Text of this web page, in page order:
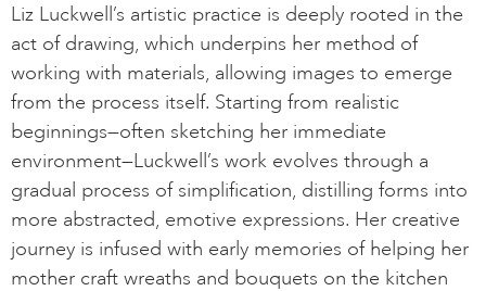
Liz Luckwell’s artistic practice is deeply rooted in the
act of drawing, which underpins her method of
working with materials, allowing images to emerge
from the process itself. Starting from realistic
beginnings—often sketching her immediate
environment—Luckwell’s work evolves through a
gradual process of simplification, distilling forms into
more abstracted, emotive expressions. Her creative
journey is infused with early memories of helping her
mother craft wreaths and bouquets on the kitchen